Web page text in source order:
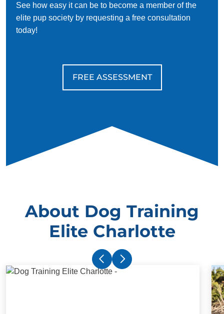
See how easy it can be to become a member of the
elite pup society by requesting a free consultation
today!
FREE ASSESSMENT
About Dog Training
Elite Charlotte